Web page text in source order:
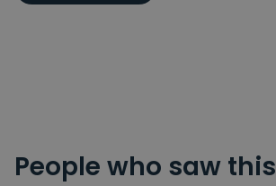
People who saw this